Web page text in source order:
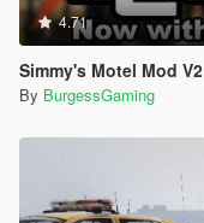
4.71
Simmy's Motel Mod V2
By BurgessGaming